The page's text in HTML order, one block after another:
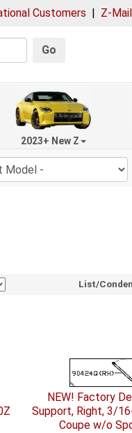
Customers | Z-Mail
Go
2023+ New Z
List/
NEW! Factory
Support, Right, 3/
Coupe w/o